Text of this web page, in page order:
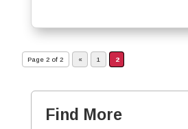
Page 2 of 2 « 1 2
Find More